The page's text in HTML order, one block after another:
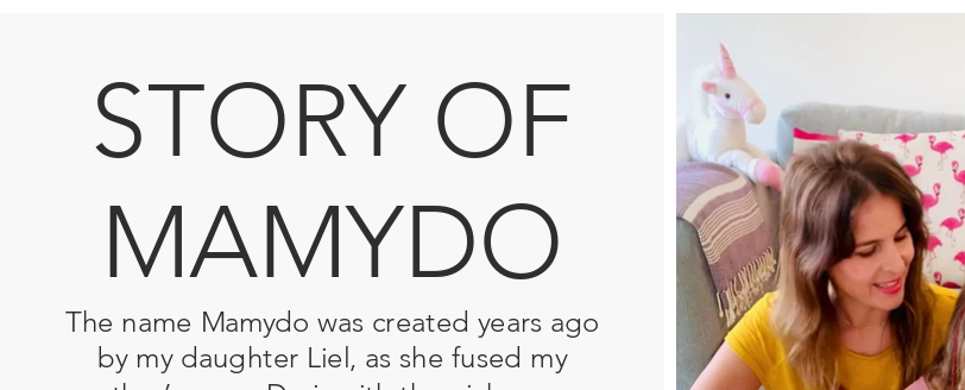
STORY OF
MAMYDO
The name Mamydo was created years ago
by my daughter Liel, as she fused my